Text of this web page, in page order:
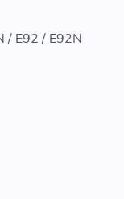
/ E92 / E92N